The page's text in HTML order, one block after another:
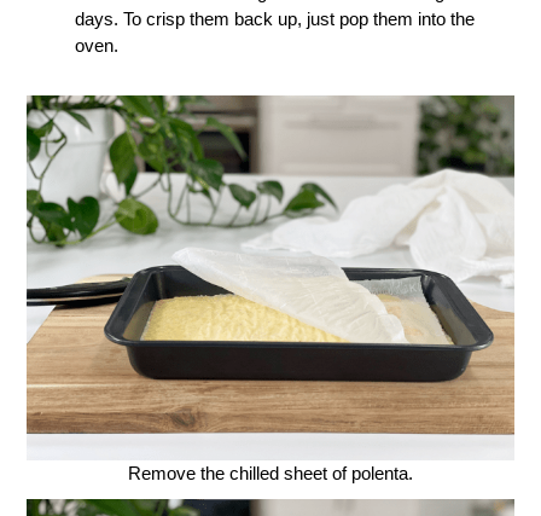
days. To crisp them back up, just pop them into the
oven.
Remove the chilled sheet of polenta.